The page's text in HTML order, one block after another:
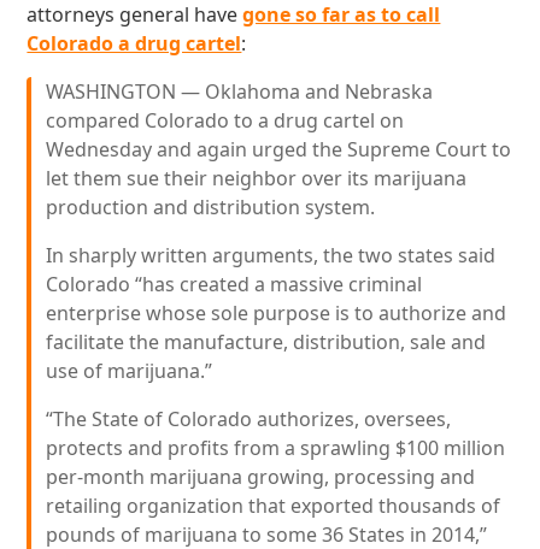
attorneys general havegone so far as to call
Colorado a drug cartel:
WASHINGTON — Oklahoma and Nebraska
compared Colorado to a drug cartel on
Wednesday and again urged the Supreme Court to
let them sue their neighbor over its marijuana
production and distribution system.
In sharply written arguments, the two states said
Colorado “has created a massive criminal
enterprise whose sole purpose is to authorize and
facilitate the manufacture, distribution, sale and
use of marijuana.”
“The State of Colorado authorizes, oversees,
protects and profits from a sprawling $100 million
per-month marijuana growing, processing and
retailing organization that exported thousands of
pounds of marijuana to some 36 States in 2014,”